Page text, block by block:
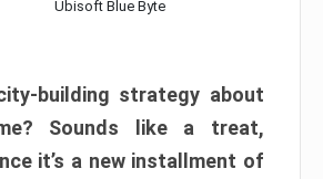
Ubisoft Blue Byte
building strategy about
Sounds like a treat,
it’s a new installment of